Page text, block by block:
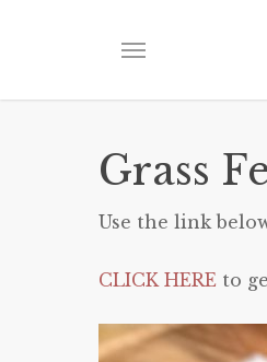
content
Menu
Grass
Use the link
CLICK HERE to